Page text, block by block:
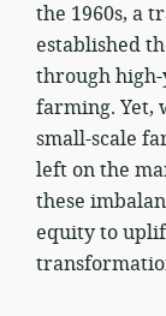
the 1960s, a
established
through
farming. Yet,
small-scale
left on the
these
equity to